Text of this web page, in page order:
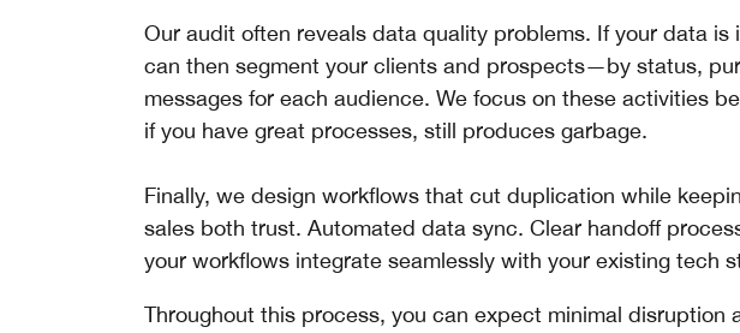
Our audit often reveals data quality problems. If your data
can then segment your clients and prospects—by status,
messages for each audience. We focus on these activities
if you have great processes, still produces garbage.
Finally, we design workflows that cut duplication while
sales both trust. Automated data sync. Clear handoff
your workflows integrate seamlessly with your existing tech
Throughout this process, you can expect minimal